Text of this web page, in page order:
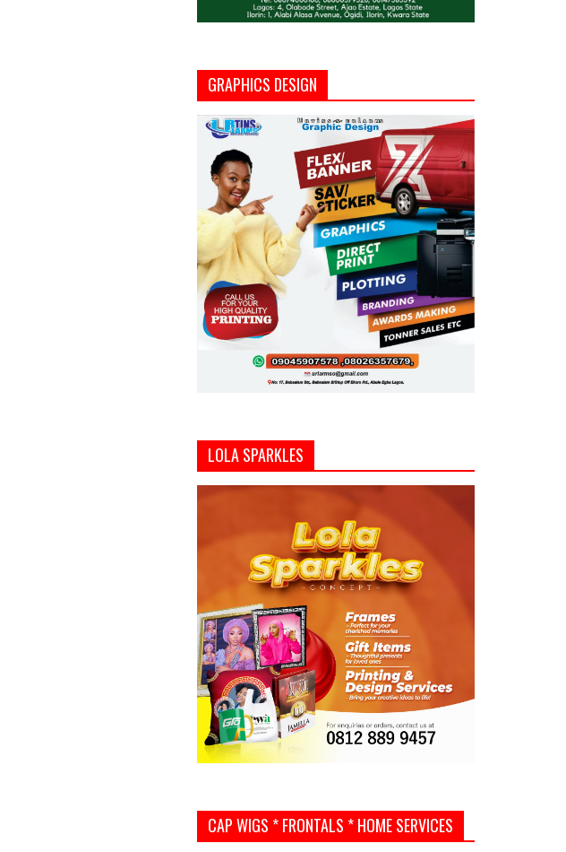
GRAPHICS DESIGN
LOLA SPARKLES
CAP WIGS * FRONTALS * HOME SERVICES